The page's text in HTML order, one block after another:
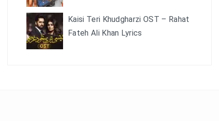
Kaisi Teri Khudgharzi OST – Rahat
Fateh Ali Khan Lyrics